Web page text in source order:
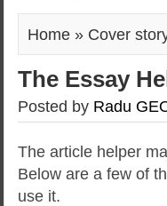
Home » Cover
The Essay
Posted by Radu
The article helper
Below are a few of
use it.